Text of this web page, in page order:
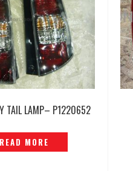
TAIL LAMP– P1220652
READ MORE